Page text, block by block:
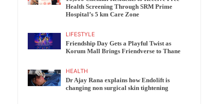
Health Screening Through SRM Prime
Hospital’s 5 km Care Zone
LIFESTYLE
Friendship Day Gets a Playful Twist as
Korum Mall Brings Friendverse to Thane
HEALTH
Dr Ajay Rana explains how Endolift is
changing non surgical skin tightening